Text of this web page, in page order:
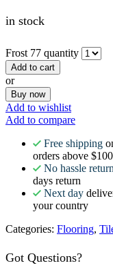
in stock
Frost 77 quantity
Add to cart
or
Buy now
Add to wishlist
Add to compare
Free shipping
orders above
No hassle
days return
Next day
your country
Categories: Flooring,
Got Questions?